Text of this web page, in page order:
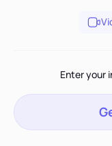
Enter your